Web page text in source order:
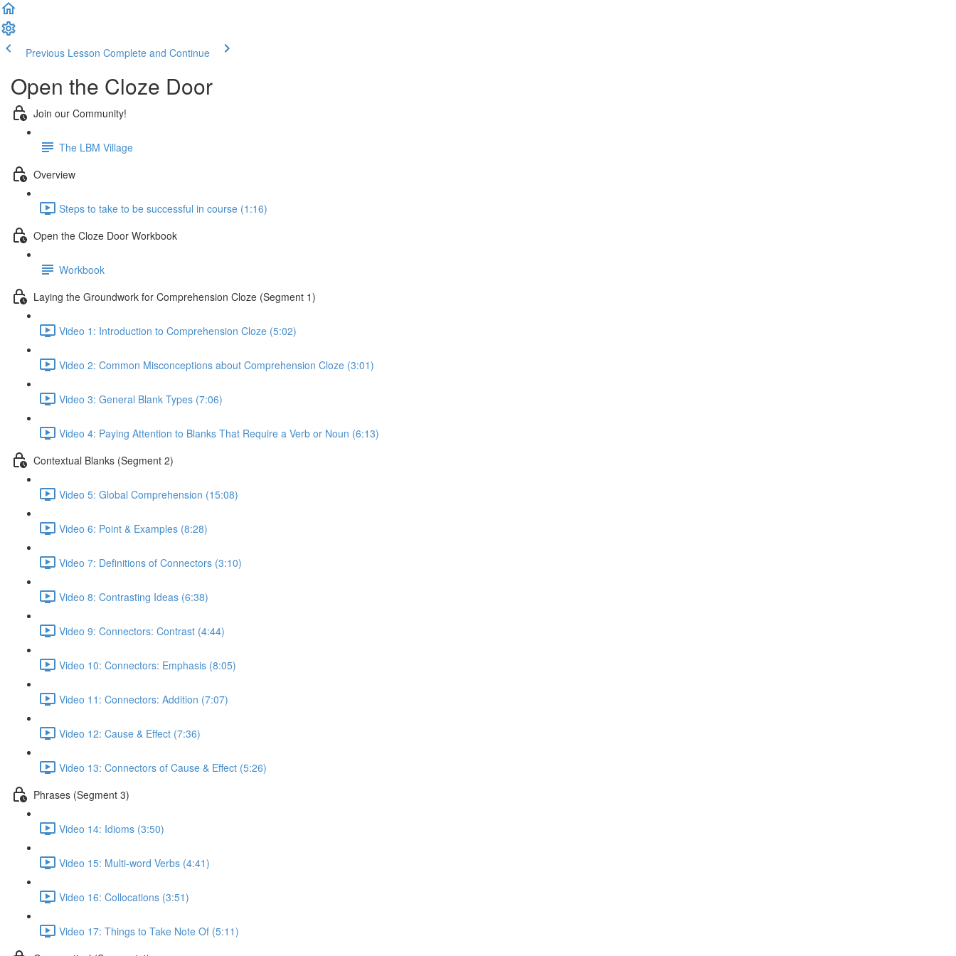
Previous Lesson Complete and Continue
Open the Cloze Door
Join our Community!
The LBM Village
Overview
Steps to take to be successful in course (1:16)
Open the Cloze Door Workbook
Workbook
Laying the Groundwork for Comprehension Cloze (Segment 1)
Video 1: Introduction to Comprehension Cloze (5:02)
Video 2: Common Misconceptions about Comprehension Cloze (3:01)
Video 3: General Blank Types (7:06)
Video 4: Paying Attention to Blanks That Require a Verb or Noun (6:13)
Contextual Blanks (Segment 2)
Video 5: Global Comprehension (15:08)
Video 6: Point & Examples (8:28)
Video 7: Definitions of Connectors (3:10)
Video 8: Contrasting Ideas (6:38)
Video 9: Connectors: Contrast (4:44)
Video 10: Connectors: Emphasis (8:05)
Video 11: Connectors: Addition (7:07)
Video 12: Cause & Effect (7:36)
Video 13: Connectors of Cause & Effect (5:26)
Phrases (Segment 3)
Video 14: Idioms (3:50)
Video 15: Multi-word Verbs (4:41)
Video 16: Collocations (3:51)
Video 17: Things to Take Note Of (5:11)